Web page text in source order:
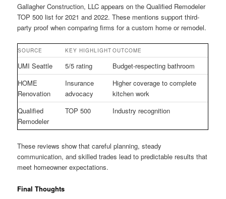
Gallagher Construction, LLC appears on the Qualified Remodeler
TOP 500 list for 2021 and 2022. These mentions support third-
party proof when comparing firms for a custom home or remodel.
SOURCE KEY HIGHLIGHT OUTCOME
UMI Seattle 5/5 rating
Budget-respecting bathroom
HOME
Renovation
Insurance
advocacy
Higher coverage to complete
kitchen work
Qualified
Remodeler
TOP 500 Industry recognition
These reviews show that careful planning, steady
communication, and skilled trades lead to predictable results that
meet homeowner expectations.
Final Thoughts